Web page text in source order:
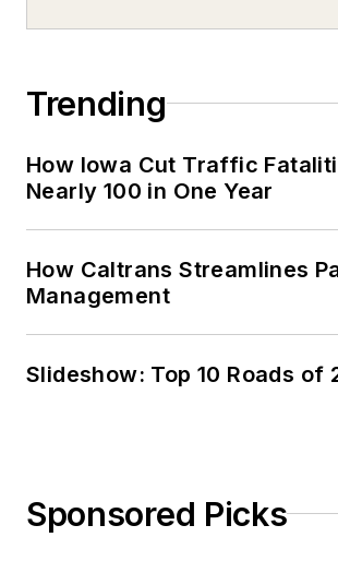
Trending
How Iowa Cut Traffic
Nearly 100 in One Year
How Caltrans Streamlines
Management
Slideshow: Top 10 Roads of
Sponsored Picks